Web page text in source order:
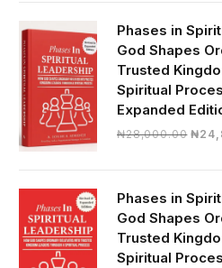
Phases in
God Shapes
Trusted
Spiritual
Expanded
₦28,000.00 ₦
Phases in
God Shapes
Trusted
Spiritual